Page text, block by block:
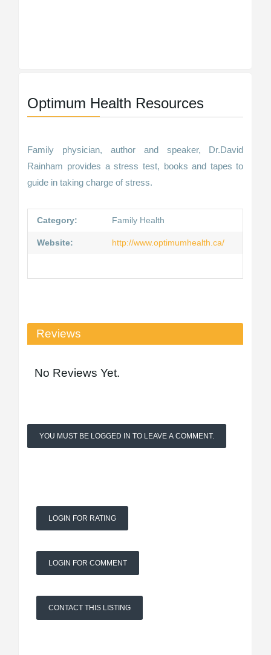
Optimum Health Resources
Family physician, author and speaker, Dr.David
Rainham provides a stress test, books and tapes to
guide in taking charge of stress.
Category: Family Health
Website: http://www.optimumhealth.ca/
Reviews
No Reviews Yet.
YOU MUST BE LOGGED IN TO LEAVE A COMMENT.
LOGIN FOR RATING
LOGIN FOR COMMENT
CONTACT THIS LISTING